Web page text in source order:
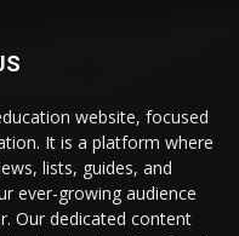
website, focused
It is a platform where
lists, guides, and
ever-growing audience
Our dedicated content